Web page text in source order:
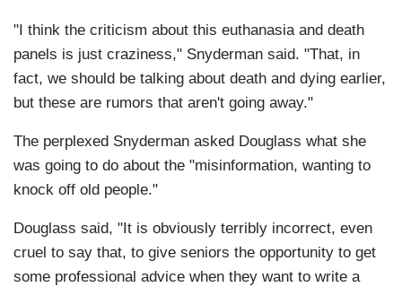
"I think the criticism about this euthanasia and death
panels is just craziness," Snyderman said. "That, in
fact, we should be talking about death and dying earlier,
but these are rumors that aren't going away."
The perplexed Snyderman asked Douglass what she
was going to do about the "misinformation, wanting to
knock off old people."
Douglass said, "It is obviously terribly incorrect, even
cruel to say that, to give seniors the opportunity to get
some professional advice when they want to write a